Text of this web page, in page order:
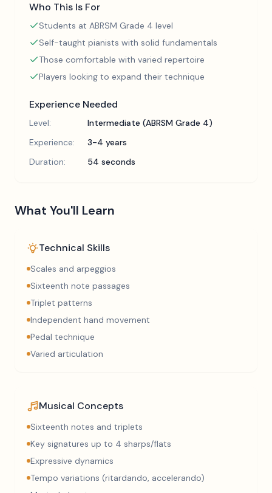
Who This Is For
Students at ABRSM Grade 4 level
Self-taught pianists with solid fundamentals
Those comfortable with varied repertoire
Players looking to expand their technique
Experience Needed
Level:
Intermediate (ABRSM Grade 4)
Experience:
3-4 years
Duration:
54 seconds
What You'll Learn
Technical Skills
Scales and arpeggios
Sixteenth note passages
Triplet patterns
Independent hand movement
Pedal technique
Varied articulation
Musical Concepts
Sixteenth notes and triplets
Key signatures up to 4 sharps/flats
Expressive dynamics
Tempo variations (ritardando, accelerando)